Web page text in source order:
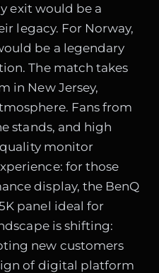
exit would be a
legacy. For Norway,
be a legendary
The match takes
in New Jersey,
Fans from
stands, and high
monitor
for those
display, the BenQ
panel ideal for
is shifting:
new customers
of digital platform